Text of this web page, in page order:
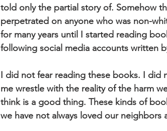
told only the partial story of. Somehow
perpetrated on anyone who was non-
for many years until I started reading
following social media accounts written
I did not fear reading these books. I did
me wrestle with the reality of the harm
think is a good thing. These kinds of
we have not always loved our neighbors